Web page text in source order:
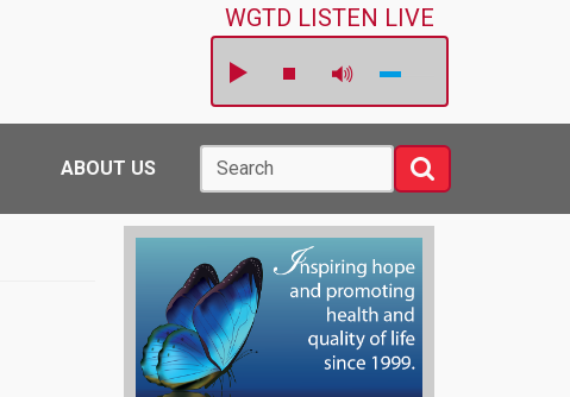
WGTD LISTEN LIVE
ABOUT US Search